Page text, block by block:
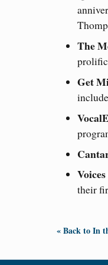
The
Get
their
« Back to In